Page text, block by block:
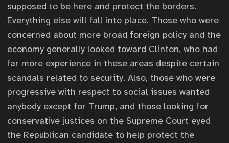
supposed to be here and protect the borders.
Everything else will fall into place. Those who were
concerned about more broad foreign policy and the
economy generally looked toward Clinton, who had
far more experience in these areas despite certain
scandals related to security. Also, those who were
progressive with respect to social issues wanted
anybody except for Trump, and those looking for
conservative justices on the Supreme Court eyed
the Republican candidate to help protect the